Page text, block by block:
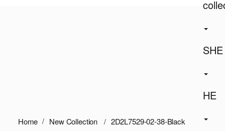
SHE
HE
Home New Collection 2D2L7529-02-38-Black